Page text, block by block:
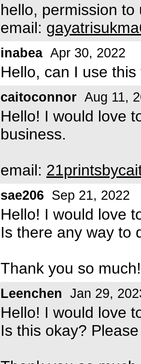
hello, permission
email:
inabea Apr 30, 2022
Hello, can I use
caitoconnor Aug 11,
Hello! I would love
business.
email:
sae206 Sep 21, 2022
Hello! I would love
Is there any way to
Thank you so much!
Leenchen Jan 29,
Hello! I would love
Is this okay?